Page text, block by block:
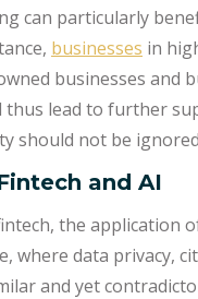
can particularly
businesses in
businesses and
thus lead to further
should not be
and AI
the application
where data privacy,
and yet